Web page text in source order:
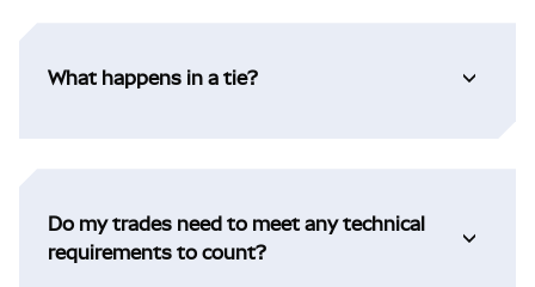
What happens in a tie?
Do my trades need to meet any technical
requirements to count?